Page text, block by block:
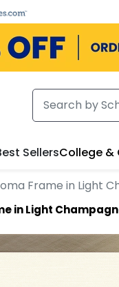
SellersCollege &
Frame in Light
in Light